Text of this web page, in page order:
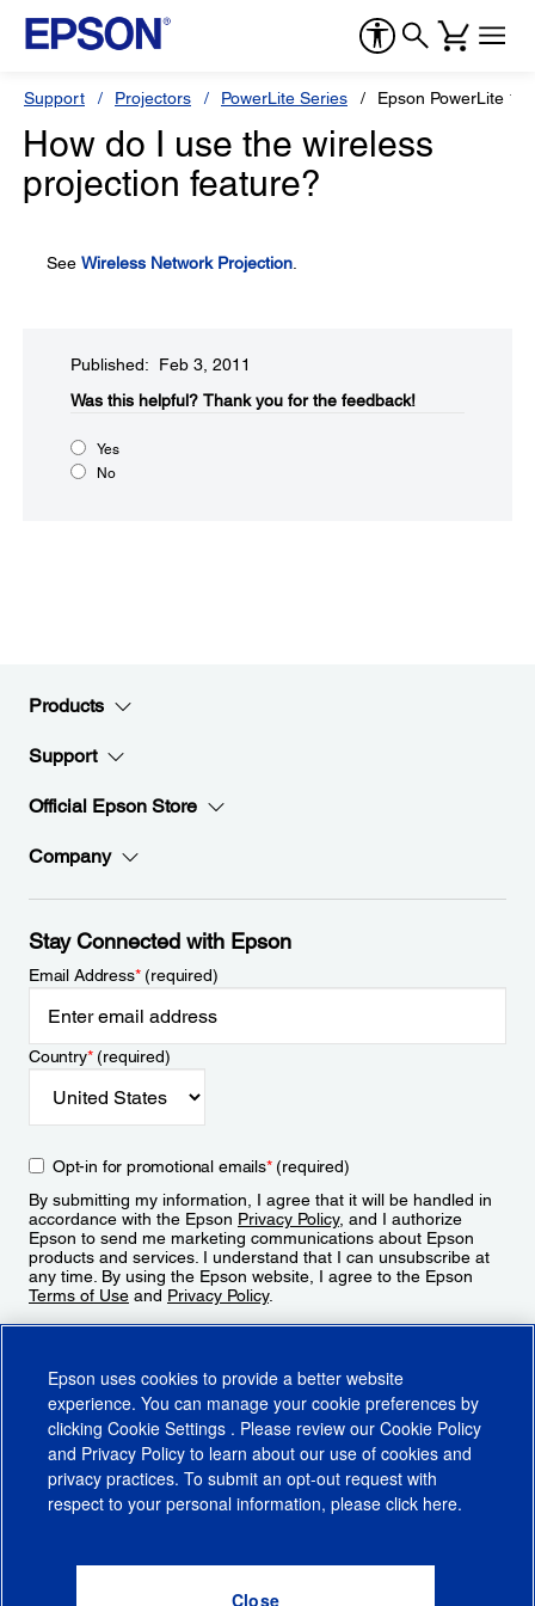
Support Projectors PowerLite Series Epson PowerLite
How do I use the wireless
projection feature?
See Wireless Network Projection
Published: Feb 3, 2011
Was this helpful?​ Thank you for the feedback!
Yes
No
Products
Support
Official Epson Store
Company
Stay Connected with Epson
Email Address*(required)
Country*(required)
Opt-in for promotional emails*(required)
By submitting my information, I agree that it will be handled in
accordance with the Epson Privacy Policy, and I authorize
Epson to send me marketing communications about Epson
products and services. I understand that I can unsubscribe at
any time. By using the Epson website, I agree to the Epson
Terms of Use and Privacy Policy.
CA Supply Chains ActCA Privacy RightsCookie PolicyCookie Settings
Do Not Sell or Share My Personal Information
Epson uses cookies to provide a better website
experience. You can manage your cookie preferences by
clicking Cookie Settings . Please review our Cookie Policy
and Privacy Policy to learn about our use of cookies and
privacy practices. To submit an opt-out request with
respect to your personal information, please click here.